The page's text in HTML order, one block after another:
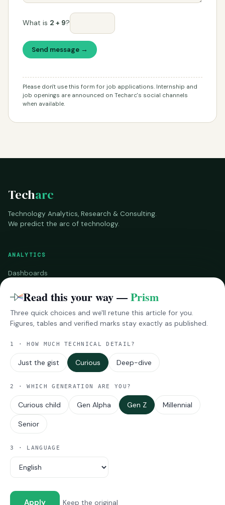
What is 2 + 9?
Send message →
Please don't use this form for job applications. Internship and
job openings are announced on Techarc's social channels
when available.
Techarc
Technology Analytics, Research & Consulting.
We predict the arc of technology.
ANALYTICS
Dashboards
RESEARCH
Reports
Impressions
MORE
About Techarc
Viewpoints
Announcements
Industry Updates
Coverage: Devices · Auto-tech · Telecom · E-commerce
Read this your way —Prism
Three quick choices and we'll retune this article for you.
Figures, tables and verified marks stay exactly as published.
1 · HOW MUCH TECHNICAL DETAIL?
Just the gist Curious Deep-dive
2 · WHICH GENERATION ARE YOU?
Curious child Gen Alpha Gen Z Millennial
Senior
3 · LANGUAGE
Apply Keep the original